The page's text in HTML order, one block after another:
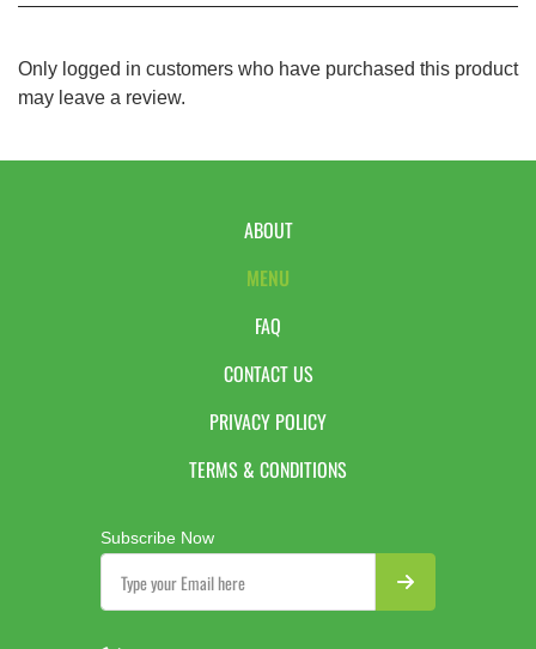
Only logged in customers who have purchased this product
may leave a review.
ABOUT
MENU
FAQ
CONTACT US
PRIVACY POLICY
TERMS & CONDITIONS
Subscribe Now